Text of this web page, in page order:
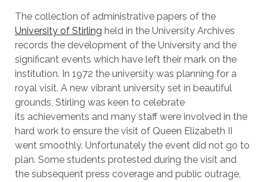
The collection of administrative papers of the
University of Stirling held in the University Archives
records the development of the University and the
significant events which have left their mark on the
institution. In 1972 the university was planning for a
royal visit. A new vibrant university set in beautiful
grounds, Stirling was keen to celebrate
its achievements and many staff were involved in the
hard work to ensure the visit of Queen Elizabeth II
went smoothly. Unfortunately the event did not go to
plan. Some students protested during the visit and
the subsequent press coverage and public outrage,